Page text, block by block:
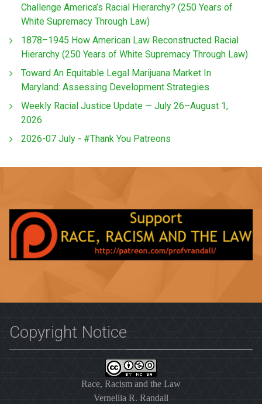
Challenge America’s Racial Hierarchy? (250 Years of
White Supremacy Through Law)
1878–1945 How American Law Reconstructed Racial
Hierarchy (250 Years of White Supremacy Through Law)
Toward An Equitable Legal Marijuana Market In
Maryland: Assessing Development Strategies
Weekly Racial Justice Update — July 26–August 1,
2026
2026-07 July - #Thank You Patreons
Copyright Notice
Race, Racism and the Law
Vernellia R. Randall